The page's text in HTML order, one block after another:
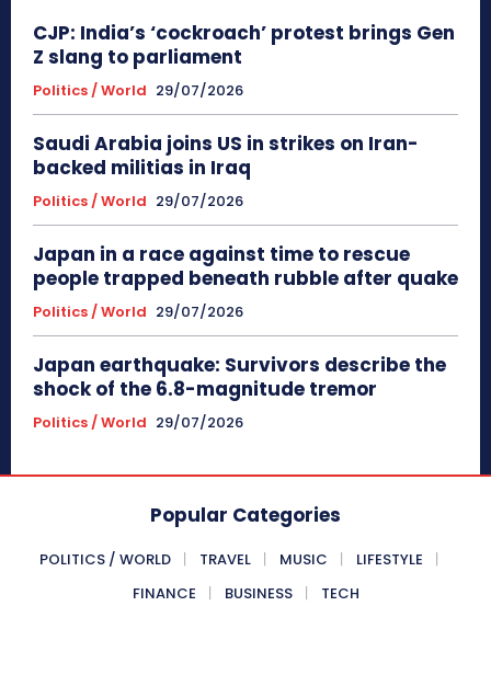
CJP: India’s ‘cockroach’ protest brings Gen
Z slang to parliament
Politics / World 29/07/2026
Saudi Arabia joins US in strikes on Iran-
backed militias in Iraq
Politics / World 29/07/2026
Japan in a race against time to rescue
people trapped beneath rubble after quake
Politics / World 29/07/2026
Japan earthquake: Survivors describe the
shock of the 6.8-magnitude tremor
Politics / World 29/07/2026
Popular Categories
POLITICS / WORLD TRAVEL MUSIC
LIFESTYLE
FINANCE
BUSINESS TECH